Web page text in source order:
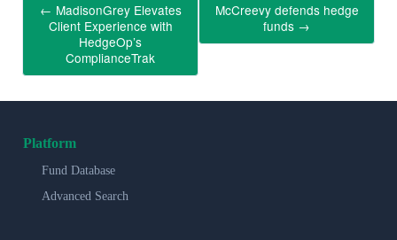
← MadisonGrey Elevates
Client Experience with
HedgeOp’s
ComplianceTrak
McCreevy defends hedge
funds →
Platform
Fund Database
Advanced Search